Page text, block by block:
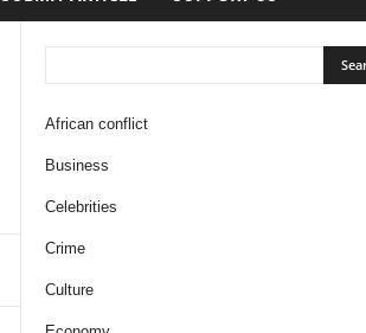
African conflict
Business
Celebrities
Crime
Culture